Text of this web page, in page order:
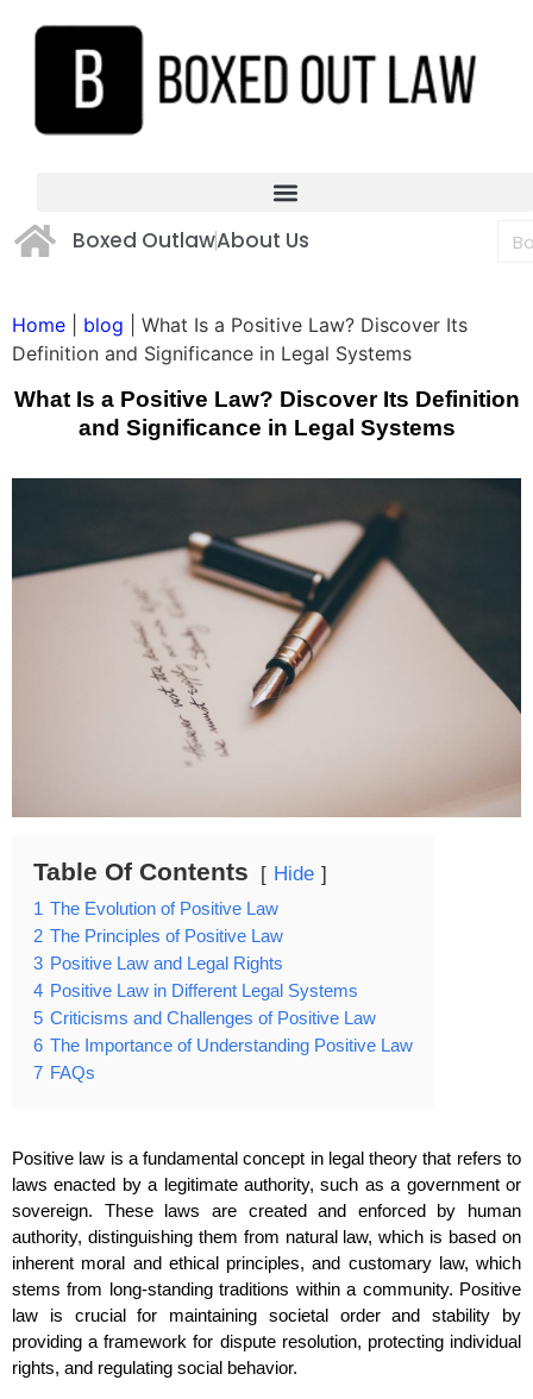
Boxed OutlawAbout Us
Home blog
What Is a Positive Law? Discover Its
Definition and Significance in Legal Systems
What Is a Positive Law? Discover Its Definition
and Significance in Legal Systems
Table Of Contents Hide
1 The Evolution of Positive Law
2 The Principles of Positive Law
3 Positive Law and Legal Rights
4 Positive Law in Different Legal Systems
5 Criticisms and Challenges of Positive Law
6 The Importance of Understanding Positive Law
7 FAQs
Positive law is a fundamental concept in legal theory that refers to
laws enacted by a legitimate authority, such as a government or
sovereign. These laws are created and enforced by human
authority, distinguishing them from natural law, which is based on
inherent moral and ethical principles, and customary law, which
stems from long-standing traditions within a community. Positive
law is crucial for maintaining societal order and stability by
providing a framework for dispute resolution, protecting individual
rights, and regulating social behavior.